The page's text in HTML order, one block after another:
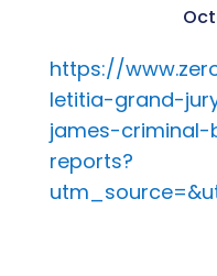
https://
letitia-grand-
james-
reports?